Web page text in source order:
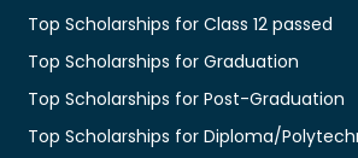
Top Scholarships for Class 12 passed
Top Scholarships for Graduation
Top Scholarships for Post-Graduation
Top Scholarships for Diploma/